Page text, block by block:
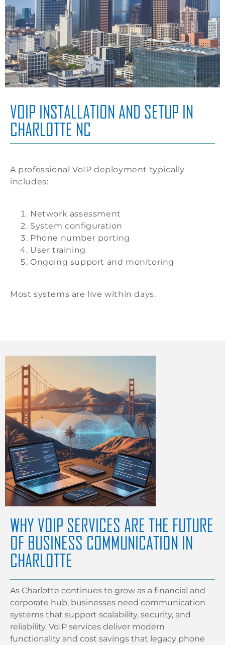
VOIP INSTALLATION AND SETUP IN
CHARLOTTE NC
A professional VoIP deployment typically
includes:
Network assessment
System configuration
Phone number porting
User training
Ongoing support and monitoring
Most systems are live within days.
WHY VOIP SERVICES ARE THE FUTURE
OF BUSINESS COMMUNICATION IN
CHARLOTTE
As Charlotte continues to grow as a financial and
corporate hub, businesses need communication
systems that support scalability, security, and
reliability. VoIP services deliver modern
functionality and cost savings that legacy phone